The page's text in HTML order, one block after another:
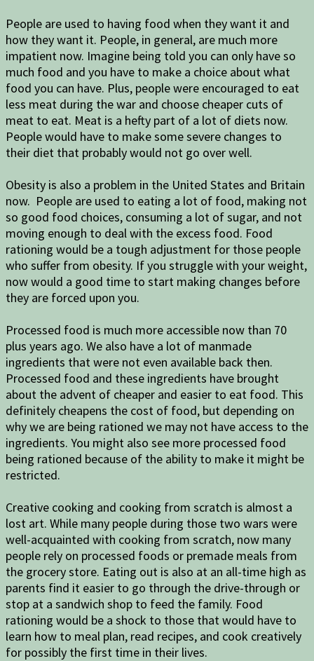
People are used to having food when they want it and
how they want it. People, in general, are much more
impatient now. Imagine being told you can only have so
much food and you have to make a choice about what
food you can have. Plus, people were encouraged to eat
less meat during the war and choose cheaper cuts of
meat to eat. Meat is a hefty part of a lot of diets now.
People would have to make some severe changes to
their diet that probably would not go over well.
Obesity is also a problem in the United States and Britain
now. People are used to eating a lot of food, making not
so good food choices, consuming a lot of sugar, and not
moving enough to deal with the excess food. Food
rationing would be a tough adjustment for those people
who suffer from obesity. If you struggle with your weight,
now would a good time to start making changes before
they are forced upon you.
Processed food is much more accessible now than 70
plus years ago. We also have a lot of manmade
ingredients that were not even available back then.
Processed food and these ingredients have brought
about the advent of cheaper and easier to eat food. This
definitely cheapens the cost of food, but depending on
why we are being rationed we may not have access to the
ingredients. You might also see more processed food
being rationed because of the ability to make it might be
restricted.
Creative cooking and cooking from scratch is almost a
lost art. While many people during those two wars were
well-acquainted with cooking from scratch, now many
people rely on processed foods or premade meals from
the grocery store. Eating out is also at an all-time high as
parents find it easier to go through the drive-through or
stop at a sandwich shop to feed the family. Food
rationing would be a shock to those that would have to
learn how to meal plan, read recipes, and cook creatively
for possibly the first time in their lives.